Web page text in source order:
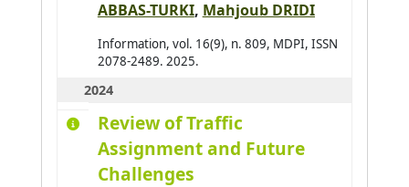
Aydogan Reyhan 0
Azar Joseph 0
Baccari Sameh
Badri Adbelmajid
ABBAS-TURKI, Mahjoub DRIDI
Information, vol. 16(9), n. 809, MDPI, ISSN
2078-2489. 2025.
2024
Review of Traffic
Assignment and Future
Challenges